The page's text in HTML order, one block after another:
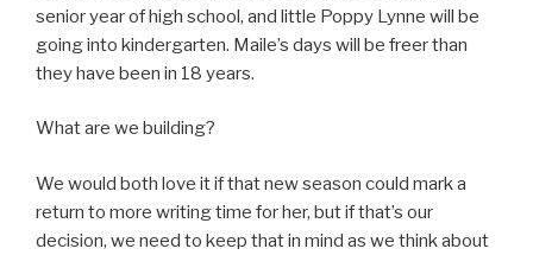
senior year of high school, and little Poppy Lynne will be
going into kindergarten. Maile’s days will be freer than
they have been in 18 years.
What are we building?
We would both love it if that new season could mark a
return to more writing time for her, but if that’s our
decision, we need to keep that in mind as we think about